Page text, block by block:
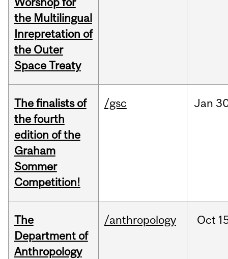
the Multilingual
Inrepretation of
the Outer
Space Treaty
The finalists of
the fourth
edition of the
Graham
Sommer
Competition!
/gsc Jan
The
Department of
Anthropology
/anthropology Oct